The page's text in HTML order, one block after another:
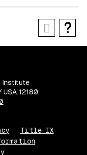
Institute
USA 12180
Title IX